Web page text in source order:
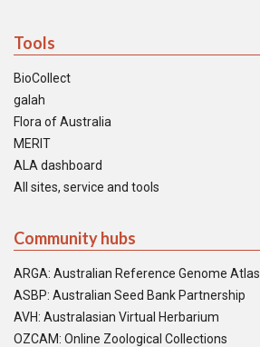
Tools
BioCollect
galah
Flora of Australia
MERIT
ALA dashboard
All sites, service and tools
Community hubs
ARGA: Australian Reference Genome Atlas
ASBP: Australian Seed Bank Partnership
AVH: Australasian Virtual Herbarium
OZCAM: Online Zoological Collections